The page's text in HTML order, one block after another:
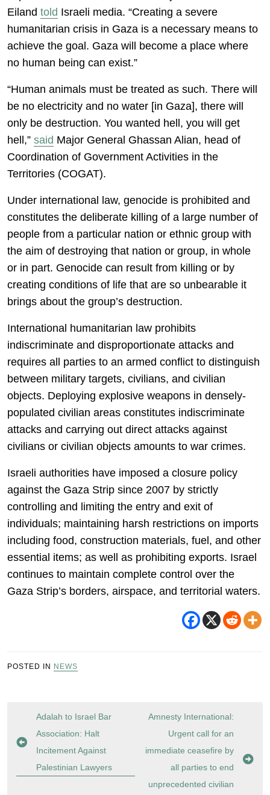
Eiland told Israeli media. “Creating a severe
humanitarian crisis in Gaza is a necessary means to
achieve the goal. Gaza will become a place where
no human being can exist.”
“Human animals must be treated as such. There will
be no electricity and no water [in Gaza], there will
only be destruction. You wanted hell, you will get
hell,” said Major General Ghassan Alian, head of
Coordination of Government Activities in the
Territories (COGAT).
Under international law, genocide is prohibited and
constitutes the deliberate killing of a large number of
people from a particular nation or ethnic group with
the aim of destroying that nation or group, in whole
or in part. Genocide can result from killing or by
creating conditions of life that are so unbearable it
brings about the group’s destruction.
International humanitarian law prohibits
indiscriminate and disproportionate attacks and
requires all parties to an armed conflict to distinguish
between military targets, civilians, and civilian
objects. Deploying explosive weapons in densely-
populated civilian areas constitutes indiscriminate
attacks and carrying out direct attacks against
civilians or civilian objects amounts to war crimes.
Israeli authorities have imposed a closure policy
against the Gaza Strip since 2007 by strictly
controlling and limiting the entry and exit of
individuals; maintaining harsh restrictions on imports
including food, construction materials, fuel, and other
essential items; as well as prohibiting exports. Israel
continues to maintain complete control over the
Gaza Strip’s borders, airspace, and territorial waters.
POSTED IN NEWS
Post
navigation
Adalah to Israel Bar
Association: Halt
Incitement Against
Palestinian Lawyers
Amnesty International:
Urgent call for an
immediate ceasefire by
all parties to end
unprecedented civilian